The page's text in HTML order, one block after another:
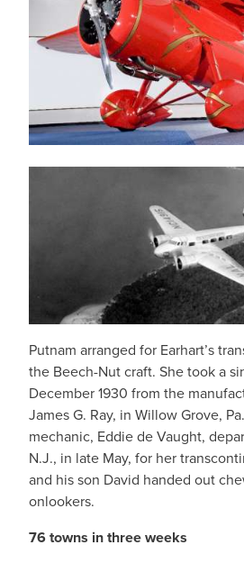
Putnam arranged for Earhart’s
the Beech-Nut craft. She took a
December 1930 from the
James G. Ray, in Willow Grove,
mechanic, Eddie de Vaught,
N.J., in late May, for her
and his son David handed out
onlookers.
76 towns in three weeks